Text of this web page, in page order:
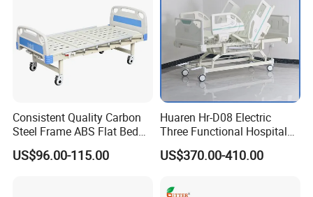
Consistent Quality Carbon
Steel Frame ABS Flat Bed
for Long-Term Bedridden
Patient
US$96.00-115.00
Huaren Hr-D08 Electric
Three Functional Hospital
Care Bed
US$370.00-410.00